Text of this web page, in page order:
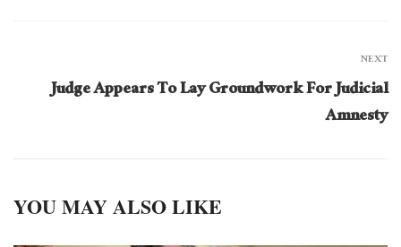
NEXT
Judge Appears To Lay Groundwork For Judicial
Amnesty
YOU MAY ALSO LIKE